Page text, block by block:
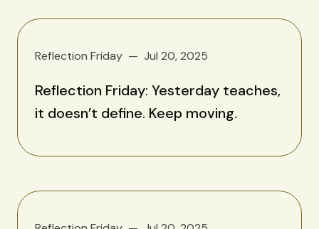
Reflection Friday Jul 20, 2025
Reflection Friday: Yesterday teaches,
it doesn’t define. Keep moving.